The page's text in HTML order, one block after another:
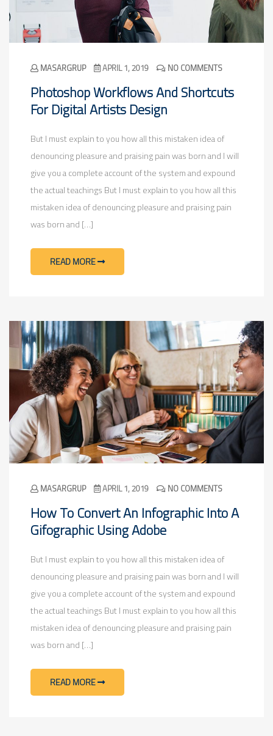
MASARGRUP APRIL 1, 2019 NO COMMENTS
Photoshop Workflows And Shortcuts
For Digital Artists Design
But I must explain to you how all this mistaken idea of
denouncing pleasure and praising pain was born and I will
give you a complete account of the system and expound
the actual teachings But I must explain to you how all this
mistaken idea of denouncing pleasure and praising pain
was born and […]
READ MORE
MASARGRUP APRIL 1, 2019 NO COMMENTS
How To Convert An Infographic Into A
Gifographic Using Adobe
But I must explain to you how all this mistaken idea of
denouncing pleasure and praising pain was born and I will
give you a complete account of the system and expound
the actual teachings But I must explain to you how all this
mistaken idea of denouncing pleasure and praising pain
was born and […]
READ MORE